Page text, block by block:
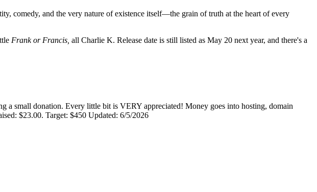
comedy, and the very nature of existence itself—the grain of truth at the heart of every
Frank or Francis, all Charlie K. Release date is still listed as May 20 next year, and there's a
small donation. Every little bit is VERY appreciated! Money goes into hosting, domain
$23.00. Target: $450 Updated: 6/5/2026